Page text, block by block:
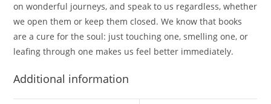
on wonderful journeys, and speak to us regardless, whether
we open them or keep them closed. We know that books
are a cure for the soul: just touching one, smelling one, or
leafing through one makes us feel better immediately.
Additional information